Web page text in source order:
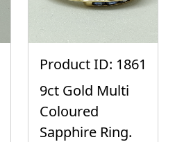
Product ID: 1861
9ct Gold Multi
Coloured
Sapphire Ring.